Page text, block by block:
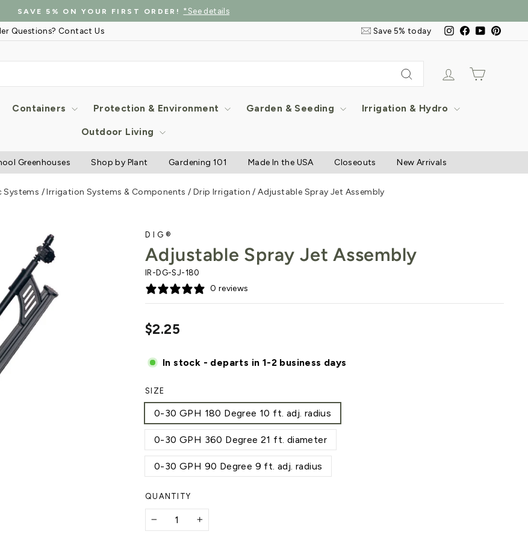
slideshow
SAVE 5% ON YOUR FIRST ORDER! *See details
Questions? Contact Us
Email
&
Save 5% today Instagram
Facebook
YouTube
Search
Log in
Containers Protection & Environment Garden & Seeding Irrigation & Hydro
Outdoor Living
Greenhouses Shop by Plant Gardening 101 Made In the USA Closeouts New Arrivals
Systems /Irrigation Systems & Components /Drip Irrigation /Adjustable Spray Jet Assembly
DIG®
Adjustable Spray Jet Assembly
IR-DG-SJ-180
0 reviews
$2.25
In stock - departs in 1-2 business days
SIZE
0-30 GPH 180 Degree 10 ft. adj. radius
0-30 GPH 360 Degree 21 ft. diameter
0-30 GPH 90 Degree 9 ft. adj. radius
QUANTITY